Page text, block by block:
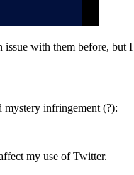
with them before, but
mystery infringement (?):
my use of Twitter.